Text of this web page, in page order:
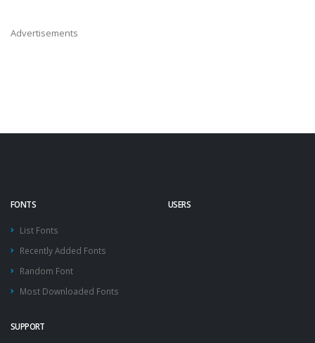
Advertisements
FONTS
List Fonts
Recently Added Fonts
Random Font
Most Downloaded Fonts
USERS
SUPPORT